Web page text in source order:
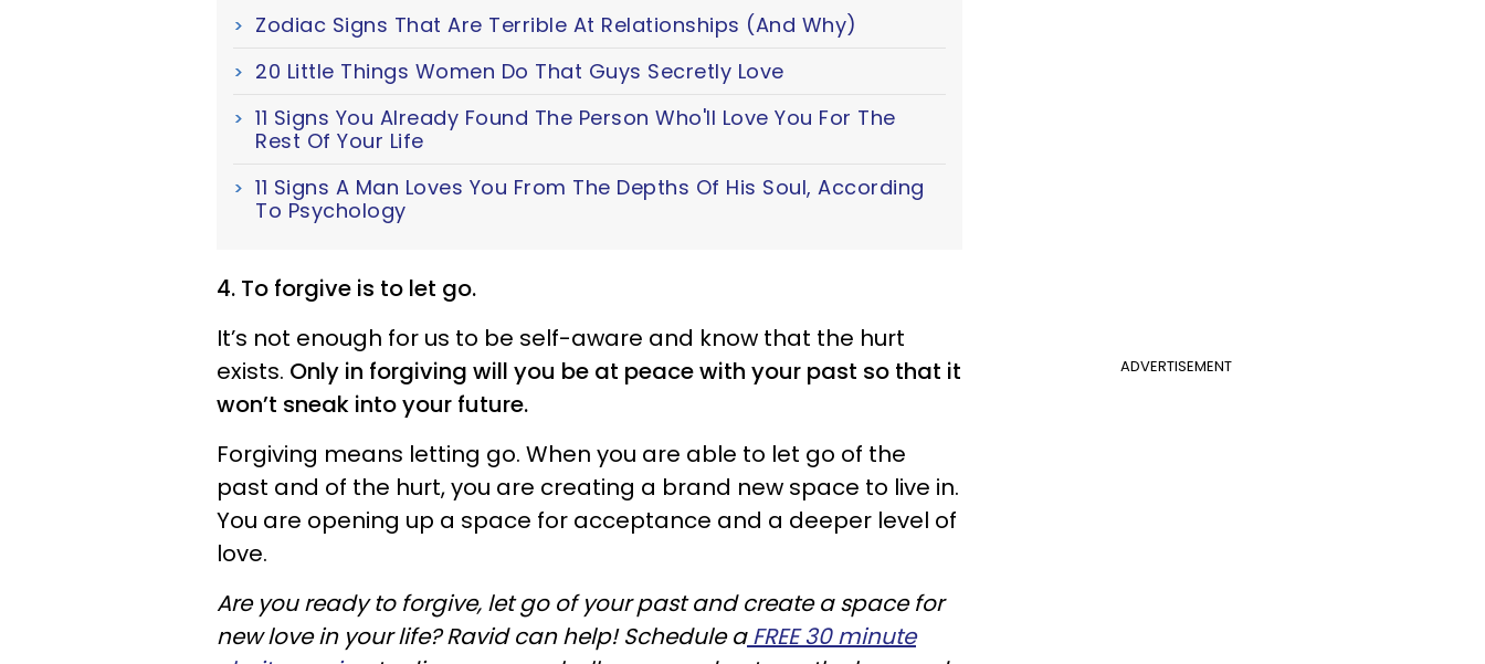
Zodiac Signs That Are Terrible At Relationships (And Why)
20 Little Things Women Do That Guys Secretly Love
11 Signs You Already Found The Person Who'll Love You For The
Rest Of Your Life
11 Signs A Man Loves You From The Depths Of His Soul, According
To Psychology
4. To forgive is to let go.
ADVERTISEMENT
It’s not enough for us to be self-aware and know that the hurt
exists. Only in forgiving will you be at peace with your past so that it
won’t sneak into your future.
Forgiving means letting go. When you are able to let go of the
past and of the hurt, you are creating a brand new space to live in.
You are opening up a space for acceptance and a deeper level of
love.
Are you ready to forgive, let go of your past and create a space for
new love in your life? Ravid can help! Schedule aFREE 30 minute